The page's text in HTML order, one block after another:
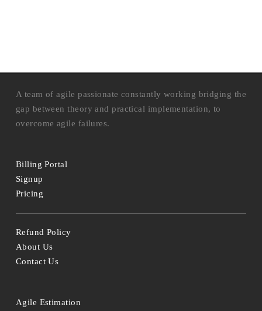
A team of agile passionate constantly working bridging the
gap between theory and practical implementation, to
overcome agile failures.
Billing Portal
Signup
Pricing
Refund Policy
About Us
Contact Us
Agile Estimation